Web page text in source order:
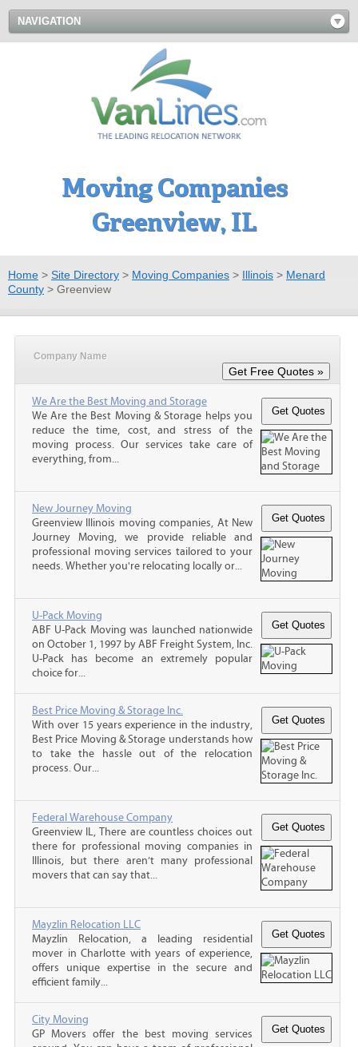
NAVIGATION
Moving Companies
Greenview, IL
Home > Site Directory > Moving Companies > Illinois > Menard
County > Greenview
Company Name
We Are the Best Moving and Storage
We Are the Best Moving & Storage helps you
reduce the time, cost, and stress of the
moving process. Our services take care of
everything, from...
New Journey Moving
Greenview Illinois moving companies, At New
Journey Moving, we provide reliable and
professional moving services tailored to your
needs. Whether you're relocating locally or...
U-Pack Moving
ABF U-Pack Moving was launched nationwide
on October 1, 1997 by ABF Freight System, Inc.
U-Pack has become an extremely popular
choice for...
Best Price Moving & Storage Inc.
With over 15 years experience in the industry,
Best Price Moving & Storage understands how
to take the hassle out of the relocation
process. Our...
Federal Warehouse Company
Greenview IL, There are countless choices out
there for professional moving companies in
Illinois, but there aren’t many professional
movers that can say that...
Mayzlin Relocation LLC
Mayzlin Relocation, a leading residential
mover in Charlotte with years of experience,
offers unique expertise in the secure and
efficient family...
City Moving
GP Movers offer the best moving services